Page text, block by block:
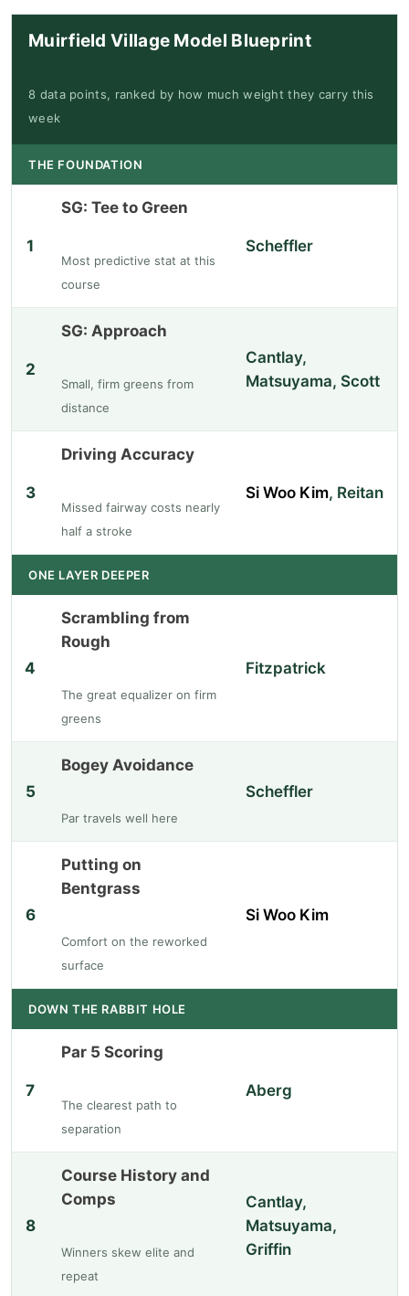
Muirfield Village Model Blueprint
8 data points, ranked by how much weight they carry this
week
THE FOUNDATION
1
SG: Tee to Green
Most predictive stat at this
course
Scheffler
2
SG: Approach
Small, firm greens from
distance
Cantlay,
Matsuyama, Scott
3
Driving Accuracy
Missed fairway costs nearly
half a stroke
Si Woo Kim, Reitan
ONE LAYER DEEPER
4
Scrambling from
Rough
The great equalizer on firm
greens
Fitzpatrick
5
Bogey Avoidance
Par travels well here
Scheffler
6
Putting on
Bentgrass
Comfort on the reworked
surface
Si Woo Kim
DOWN THE RABBIT HOLE
7
Par 5 Scoring
The clearest path to
separation
Aberg
8
Course History and
Comps
Winners skew elite and
repeat
Cantlay,
Matsuyama,
Griffin